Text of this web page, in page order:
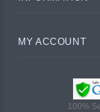
MY ACCOUNT
100%